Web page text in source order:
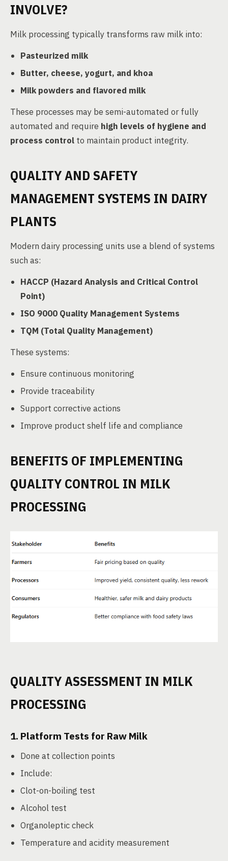
INVOLVE?
Milk processing typically transforms raw milk into:
Pasteurized milk
Butter, cheese, yogurt, and khoa
Milk powders and flavored milk
These processes may be semi-automated or fully
automated and require high levels of hygiene and
process control to maintain product integrity.
QUALITY AND SAFETY
MANAGEMENT SYSTEMS IN DAIRY
PLANTS
Modern dairy processing units use a blend of systems
such as:
HACCP (Hazard Analysis and Critical Control
Point)
ISO 9000 Quality Management Systems
TQM (Total Quality Management)
These systems:
Ensure continuous monitoring
Provide traceability
Support corrective actions
Improve product shelf life and compliance
BENEFITS OF IMPLEMENTING
QUALITY CONTROL IN MILK
PROCESSING
QUALITY ASSESSMENT IN MILK
PROCESSING
1. Platform Tests for Raw Milk
Done at collection points
Include:
Clot-on-boiling test
Alcohol test
Organoleptic check
Temperature and acidity measurement